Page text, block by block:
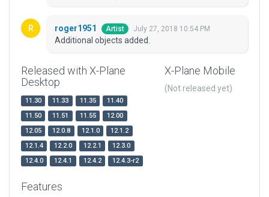
roger1951 Artist July 27, 2018 10:54 PM
Additional objects added.
Released with X-Plane
Desktop
11.30 11.33 11.35
11.40
11.50
11.51 11.55
12.00
12.05
12.0.8 12.1.0
12.1.2
12.1.4
12.2.0 12.2.1
12.3.0
12.4.0
12.4.1 12.4.2 12.4.3-r2
X-Plane Mobile
(Not released yet)
Features